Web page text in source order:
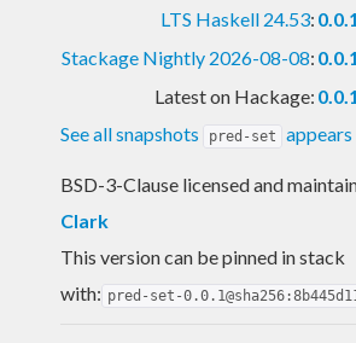
Blog
LTS Haskell 24.53:
Stackage Nightly 2026-08-08:
Latest on Hackage:
See all snapshots
pred-set appears
BSD-3-Clause licensed and
Clark
This version can be pinned in stack
with: pred-set-